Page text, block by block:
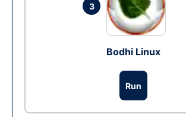
3
Bodhi Linux
Run